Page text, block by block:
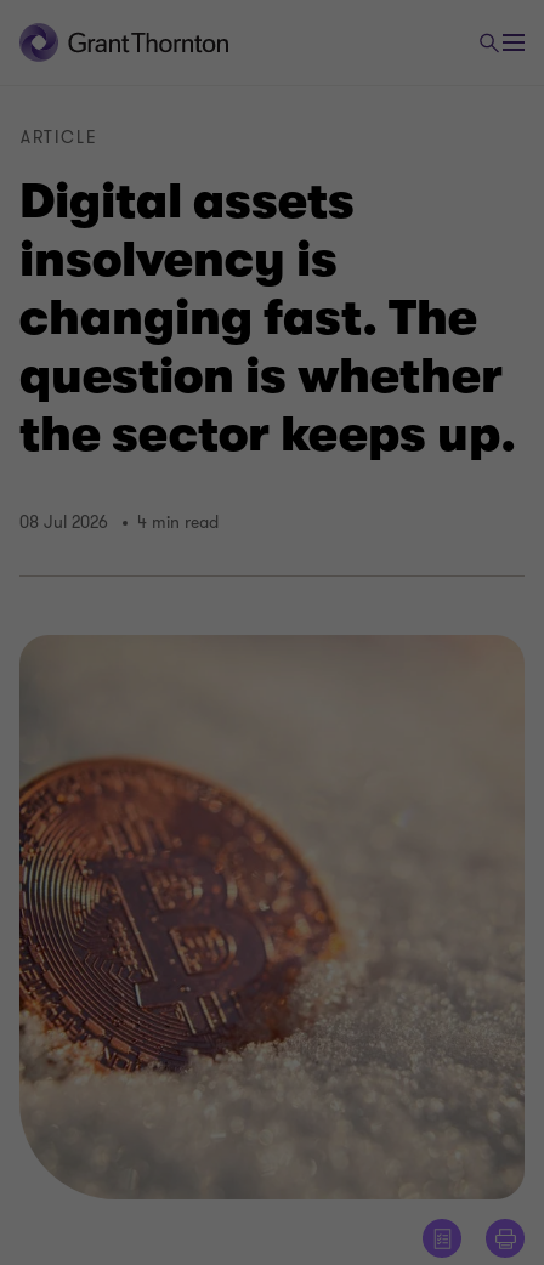
Digital assets
insolvency is
changing fast. The
question is whether
the sector keeps up.
ARTICLE
08 Jul 2026 4 min read